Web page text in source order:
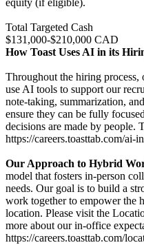
equity (if eligible).
Total Targeted Cash
$131,000-$210,000 CAD
How Toast Uses AI in its
Throughout the hiring
use AI tools to support our
note-taking, summarization,
ensure they can be fully
decisions are made by people.
https://careers.toasttab.com/ai-
Our Approach to Hybrid
model that fosters in-person
needs. Our goal is to build a
work together to empower the
location. Please visit the
more about our in-office
https://careers.toasttab.com/